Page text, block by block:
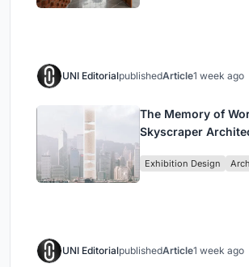
UNI EditorialpublishedArticle1 week ago
The Memory of
Skyscraper
Civilization
Exhibition Design
UNI EditorialpublishedArticle1 week ago